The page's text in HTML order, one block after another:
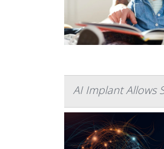
AI Implant Allows